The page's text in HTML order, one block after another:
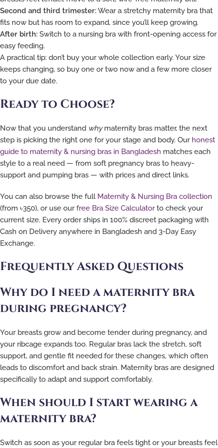
Second and third trimester:Wear a stretchy maternity bra that
fits now but has room to expand, since you’ll keep growing.
After birth: Switch to a nursing bra with front-opening access for
easy feeding.
A practical tip: don’t buy your whole collection early. Your size
keeps changing, so buy one or two now and a few more closer
to your due date.
Ready to Choose?
Now that you understand whymaternity bras matter, the next
step is picking the right one for your stage and body. Our honest
guide to maternity & nursing bras in Bangladesh matches each
style to a real need — from soft pregnancy bras to heavy-
support and pumping bras — with prices and direct links.
You can also browse the full Maternity & Nursing Bra collection
(from ৳350), or use ourfree Bra Size Calculatorto check your
current size. Every order ships in 100% discreet packaging with
Cash on Delivery anywhere in Bangladesh and 3-Day Easy
Exchange.
Frequently Asked Questions
Why do I need a maternity bra
during pregnancy?
Your breasts grow and become tender during pregnancy, and
your ribcage expands too. Regular bras lack the stretch, soft
support, and gentle fit needed for these changes, which often
leads to discomfort and back strain. Maternity bras are designed
specifically to adapt and support comfortably.
When should I start wearing a
maternity bra?
Switch as soon as your regular bra feels tight or your breasts feel